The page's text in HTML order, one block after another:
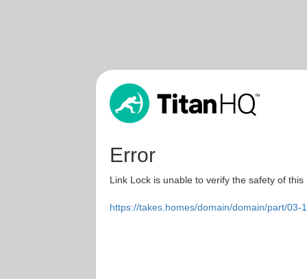
Error
Link Lock is unable to verify the safety of
https://takes.homes/domain/domain/part/03-